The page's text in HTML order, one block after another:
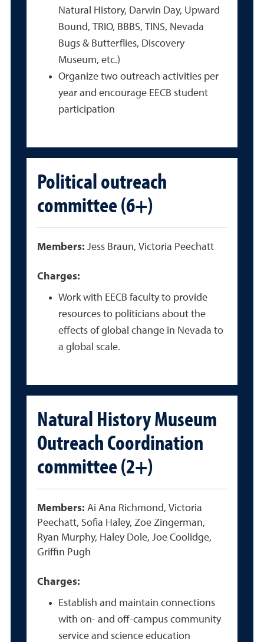
Natural History, Darwin Day, Upward
Bound, TRIO, BBBS, TINS, Nevada
Bugs & Butterflies, Discovery
Museum, etc.)
Organize two outreach activities per
year and encourage EECB student
participation
Political outreach
committee (6+)
Members: Jess Braun, Victoria Peechatt
Charges:
Work with EECB faculty to provide
resources to politicians about the
effects of global change in Nevada to
a global scale.
Natural History Museum
Outreach Coordination
committee (2+)
Members: Ai Ana Richmond, Victoria
Peechatt, Sofia Haley, Zoe Zingerman,
Ryan Murphy, Haley Dole, Joe Coolidge,
Griffin Pugh
Charges:
Establish and maintain connections
with on- and off-campus community
service and science education